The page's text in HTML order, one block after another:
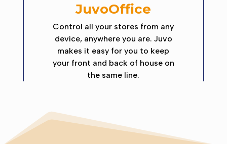
JuvoOffice
Control all your stores from any
device, anywhere you are. Juvo
makes it easy for you to keep
your front and back of house on
the same line.